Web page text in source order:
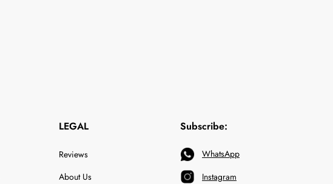
LEGAL
Reviews
About Us
Subscribe:
WhatsApp
Instagram